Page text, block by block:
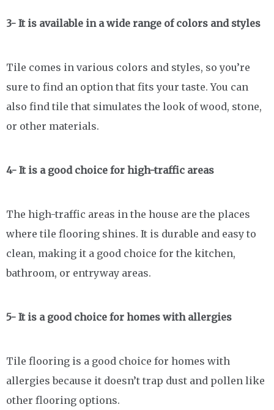
3- It is available in a wide range of colors and styles
Tile comes in various colors and styles, so you’re
sure to find an option that fits your taste. You can
also find tile that simulates the look of wood, stone,
or other materials.
4- It is a good choice for high-traffic areas
The high-traffic areas in the house are the places
where tile flooring shines. It is durable and easy to
clean, making it a good choice for the kitchen,
bathroom, or entryway areas.
5- It is a good choice for homes with allergies
Tile flooring is a good choice for homes with
allergies because it doesn’t trap dust and pollen like
other flooring options.